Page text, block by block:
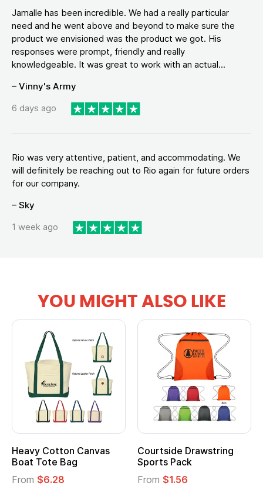
Jamalle has been incredible. We had a really particular
need and he went above and beyond to make sure the
product we envisioned was the product we got. His
responses were prompt, friendly and really
knowledgeable. It was great to work with an actual...
– Vinny's Army
6 days ago
Rio was very attentive, patient, and accommodating. We
will definitely be reaching out to Rio again for future orders
for our company.
– Sky
1 week ago
YOU MIGHT ALSO LIKE
Courtside Drawstring
Sports Pack
From$1.56
Multifunction Cotton
Tote Bag
From$2.39